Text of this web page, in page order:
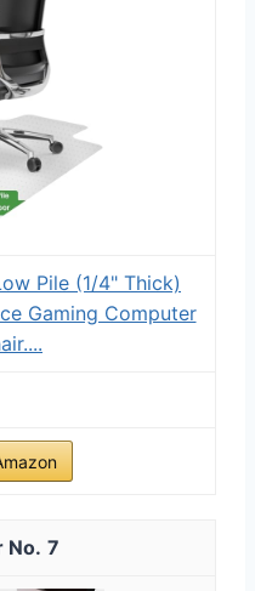
Pile (1/4" Thick)
Gaming Computer
7